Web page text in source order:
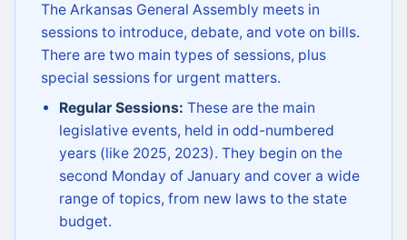
The Arkansas General Assembly meets in
sessions to introduce, debate, and vote on bills.
There are two main types of sessions, plus
special sessions for urgent matters.
Regular Sessions: These are the main
legislative events, held in odd-numbered
years (like 2025, 2023). They begin on the
second Monday of January and cover a wide
range of topics, from new laws to the state
budget.